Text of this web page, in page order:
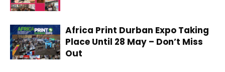
Africa Print Durban Expo Taking
Place Until 28 May – Don’t Miss
Out